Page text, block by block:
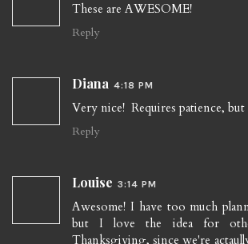
These are AWESOME!
Reply
Diana 4:18 PM
Very nice! Requires patience, but
Reply
Louise 3:14 PM
Awesome! I have too much
but I love the idea for
Thanksgiving, since we're